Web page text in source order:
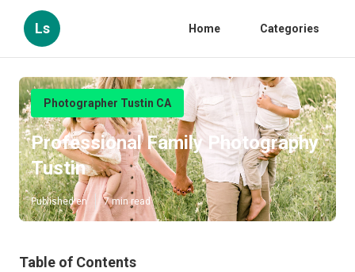
Ls Home Categories
Photographer Tustin CA
Professional Family Photography
Tustin
Published en 7 min read
Table of Contents